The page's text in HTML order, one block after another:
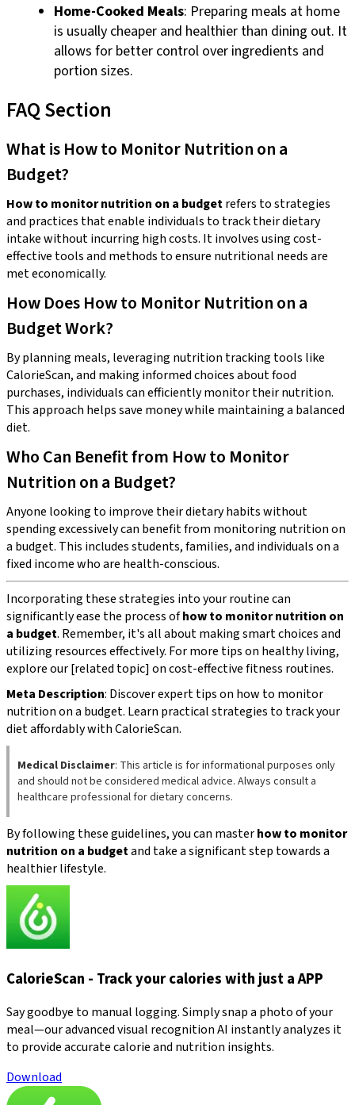
Home-Cooked Meals: Preparing meals at home
is usually cheaper and healthier than dining out. It
allows for better control over ingredients and
portion sizes.
FAQ Section
What is How to Monitor Nutrition on a
Budget?
How to monitor nutrition on a budgetrefers to strategies
and practices that enable individuals to track their dietary
intake without incurring high costs. It involves using cost-
effective tools and methods to ensure nutritional needs are
met economically.
How Does How to Monitor Nutrition on a
Budget Work?
By planning meals, leveraging nutrition tracking tools like
CalorieScan, and making informed choices about food
purchases, individuals can efficiently monitor their nutrition.
This approach helps save money while maintaining a balanced
diet.
Who Can Benefit from How to Monitor
Nutrition on a Budget?
Anyone looking to improve their dietary habits without
spending excessively can benefit from monitoring nutrition on
a budget. This includes students, families, and individuals on a
fixed income who are health-conscious.
Incorporating these strategies into your routine can
significantly ease the process ofhow to monitor nutrition on
a budget. Remember, it's all about making smart choices and
utilizing resources effectively. For more tips on healthy living,
explore our [related topic] on cost-effective fitness routines.
Meta Description: Discover expert tips on how to monitor
nutrition on a budget. Learn practical strategies to track your
diet affordably with CalorieScan.
Medical Disclaimer: This article is for informational purposes only
and should not be considered medical advice. Always consult a
healthcare professional for dietary concerns.
By following these guidelines, you can masterhow to monitor
nutrition on a budgetand take a significant step towards a
healthier lifestyle.
CalorieScan - Track your calories with just a APP
Say goodbye to manual logging. Simply snap a photo of your
meal—our advanced visual recognition AI instantly analyzes it
to provide accurate calorie and nutrition insights.
Download